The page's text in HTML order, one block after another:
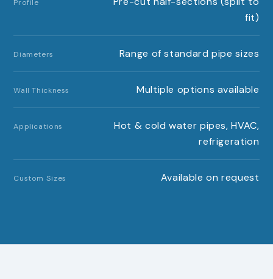
Profile
fit)
Diameters Range of standard pipe sizes
Wall Thickness Multiple options available
Applications
Hot & cold water pipes, HVAC,
refrigeration
Custom Sizes Available on request